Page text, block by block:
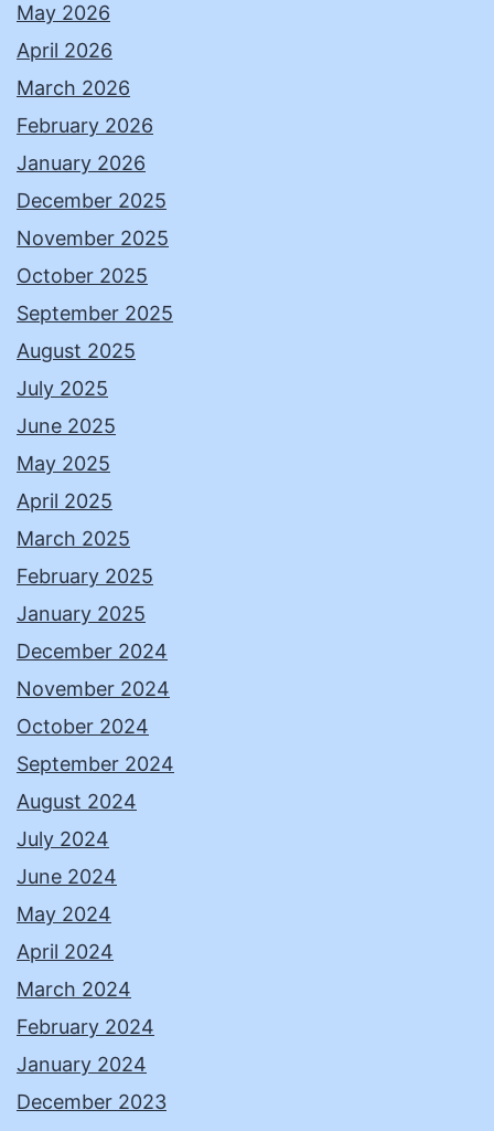
May 2026
April 2026
March 2026
February 2026
January 2026
December 2025
November 2025
October 2025
September 2025
August 2025
July 2025
June 2025
May 2025
April 2025
March 2025
February 2025
January 2025
December 2024
November 2024
October 2024
September 2024
August 2024
July 2024
June 2024
May 2024
April 2024
March 2024
February 2024
January 2024
December 2023